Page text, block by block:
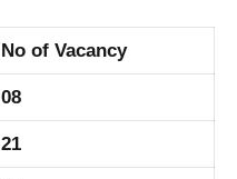
No of Vacancy
08
21